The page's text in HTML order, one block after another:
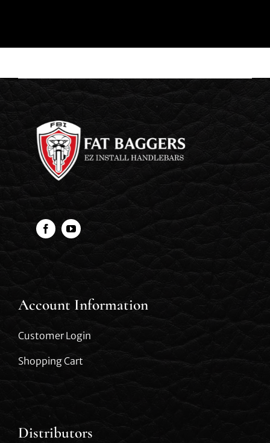
Account Information
Customer Login
Shopping Cart
Distributors